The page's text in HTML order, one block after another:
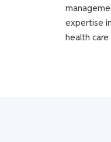
expertise
health